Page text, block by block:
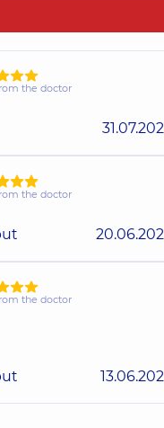
the doctor
the doctor
the doctor